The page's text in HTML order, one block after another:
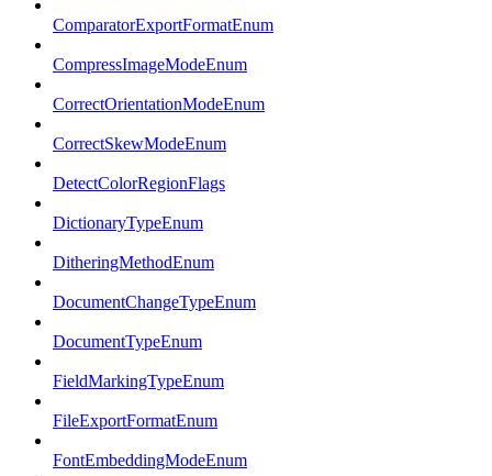
ComparatorExportFormatEnum
CompressImageModeEnum
CorrectOrientationModeEnum
CorrectSkewModeEnum
DetectColorRegionFlags
DictionaryTypeEnum
DitheringMethodEnum
DocumentChangeTypeEnum
DocumentTypeEnum
FieldMarkingTypeEnum
FileExportFormatEnum
FontEmbeddingModeEnum